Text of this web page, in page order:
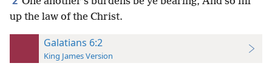
up the law of the Christ.
Galatians 6:2
King James Version